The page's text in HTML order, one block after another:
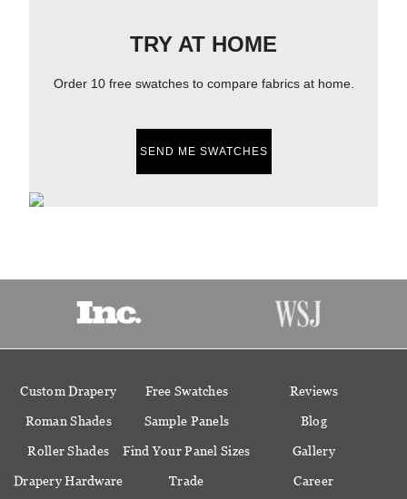
TRY AT HOME
Order 10 free swatches to compare fabrics at home.
SEND ME SWATCHES
Custom Drapery
Roman Shades
Roller Shades
Drapery Hardware
Free Swatches
Sample Panels
Find Your Panel Sizes
Trade
Reviews
Blog
Gallery
Career